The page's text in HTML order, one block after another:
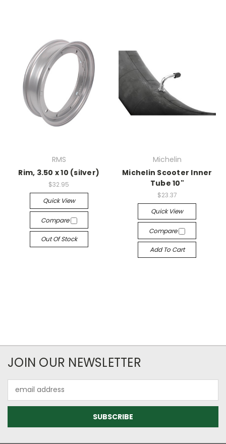
RMS
Rim, 3.50 x 10 (silver)
$32.95
Quick View
Compare
Out Of Stock
Michelin
Michelin Scooter Inner
Tube 10"
$23.37
Quick View
Compare
Add To Cart
JOIN OUR NEWSLETTER
Address